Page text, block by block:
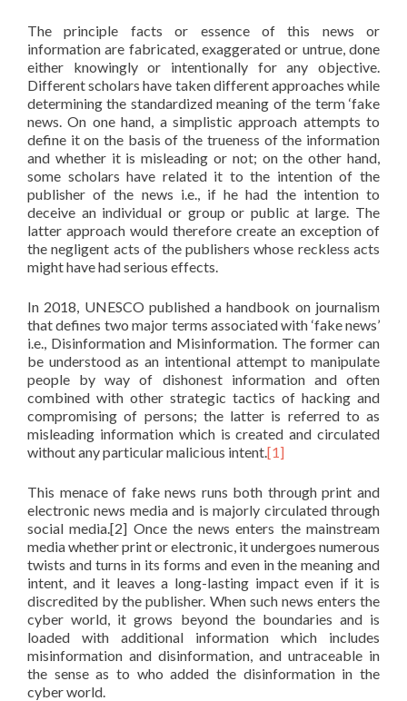
The principle facts or essence of this news or
information are fabricated, exaggerated or untrue, done
either knowingly or intentionally for any objective.
Different scholars have taken different approaches while
determining the standardized meaning of the term ‘fake
news. On one hand, a simplistic approach attempts to
define it on the basis of the trueness of the information
and whether it is misleading or not; on the other hand,
some scholars have related it to the intention of the
publisher of the news i.e., if he had the intention to
deceive an individual or group or public at large. The
latter approach would therefore create an exception of
the negligent acts of the publishers whose reckless acts
might have had serious effects.
In 2018, UNESCO published a handbook on journalism
that defines two major terms associated with ‘fake news’
i.e., Disinformation and Misinformation. The former can
be understood as an intentional attempt to manipulate
people by way of dishonest information and often
combined with other strategic tactics of hacking and
compromising of persons; the latter is referred to as
misleading information which is created and circulated
without any particular malicious intent.[1]
This menace of fake news runs both through print and
electronic news media and is majorly circulated through
social media.[2] Once the news enters the mainstream
media whether print or electronic, it undergoes numerous
twists and turns in its forms and even in the meaning and
intent, and it leaves a long-lasting impact even if it is
discredited by the publisher. When such news enters the
cyber world, it grows beyond the boundaries and is
loaded with additional information which includes
misinformation and disinformation, and untraceable in
the sense as to who added the disinformation in the
cyber world.